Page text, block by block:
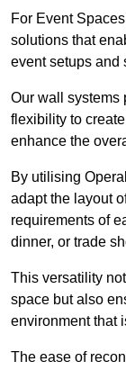
For Event
solutions that
event setups and
Our wall systems
flexibility to
enhance the
By utilising
adapt the layout
requirements of
dinner, or trade
This versatility
space but also
environment that
The ease of